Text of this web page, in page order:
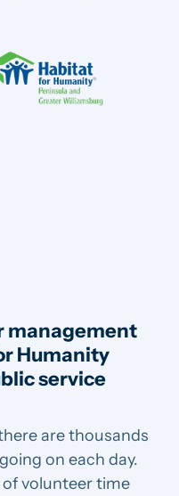
management
Humanity
service
are thousands
on each day.
volunteer time